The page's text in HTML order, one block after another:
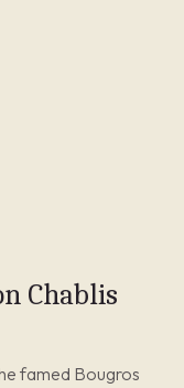
Chablis
famed Bougros